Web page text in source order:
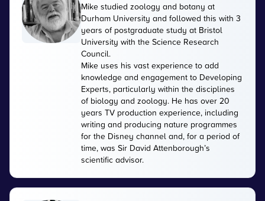
Mike studied zoology and botany at
Durham University and followed this with 3
years of postgraduate study at Bristol
University with the Science Research
Council.
Mike uses his vast experience to add
knowledge and engagement to Developing
Experts, particularly within the disciplines
of biology and zoology. He has over 20
years TV production experience, including
writing and producing nature programmes
for the Disney channel and, for a period of
time, was Sir David Attenborough’s
scientific advisor.